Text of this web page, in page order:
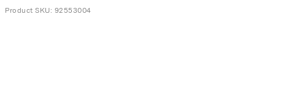
Product SKU: 92553004